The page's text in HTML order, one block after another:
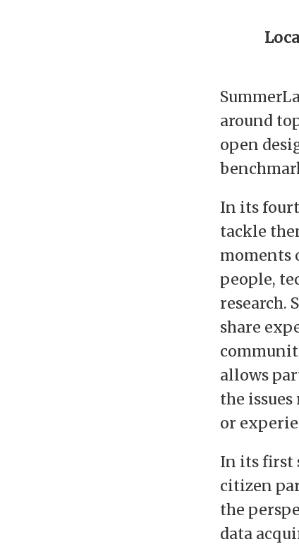
around
open
In its
tackle
moments
people,
research.
share
allows
the
or
In its first
citizen
the
data